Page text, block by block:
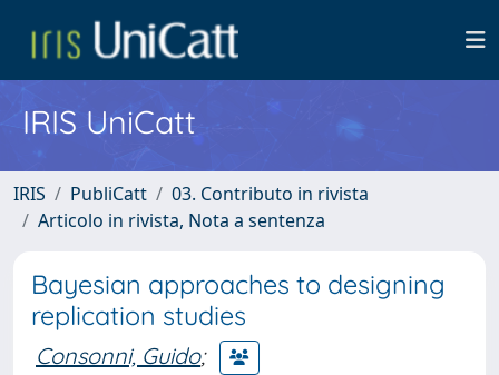
IRIS UniCatt
IRIS PubliCatt
03. Contributo in rivista
Articolo in rivista, Nota a sentenza
Bayesian approaches to designing
replication studies
Consonni, Guido;